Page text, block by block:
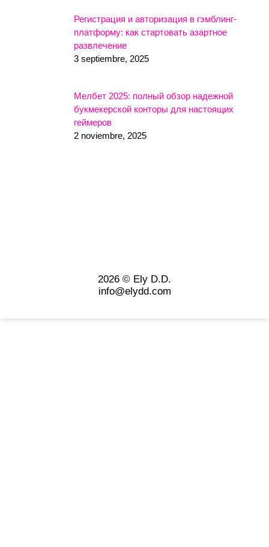
Регистрация и авторизация в гэмблинг-
платформу: как стартовать азартное
развлечение
3 septiembre, 2025
Мелбет 2025: полный обзор надежной
букмекерской конторы для настоящих
геймеров
2 noviembre, 2025
2026 © Ely D.D.
info@elydd.com